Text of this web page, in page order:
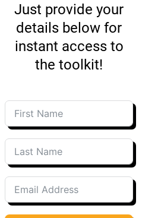
Just provide your
details below for
instant access to
the toolkit!